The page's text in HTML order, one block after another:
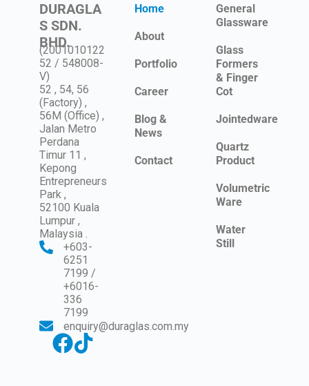
DURAGLA
S SDN.
BHD.
(2001010122
52 / 548008-
V)
52 , 54, 56
(Factory) ,
56M (Office) ,
Jalan Metro
Perdana
Timur 11 ,
Kepong
Entrepreneurs
Park ,
52100 Kuala
Lumpur ,
Malaysia .
+603-
6251
7199 /
+6016-
336
7199
enquiry@duraglas.com.my
Home
About
Portfolio
Career
Blog &
News
Contact
General
Glassware
Glass
Formers
& Finger
Cot
Jointedware
Quartz
Product
Volumetric
Ware
Water
Still